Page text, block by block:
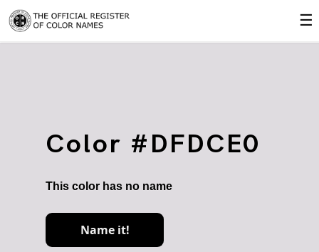
☰
Color #DFDCE0
This color has no name
Name it!